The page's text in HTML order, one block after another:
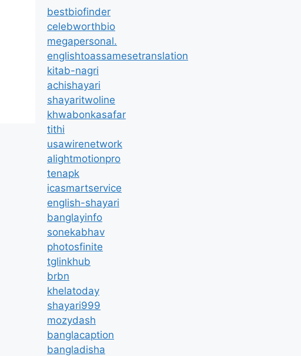
bestbiofinder
celebworthbio
megapersonal.
englishtoassamesetranslation
kitab-nagri
achishayari
shayaritwoline
khwabonkasafar
tithi
usawirenetwork
alightmotionpro
tenapk
icasmartservice
english-shayari
banglayinfo
sonekabhav
photosfinite
tglinkhub
brbn
khelatoday
shayari999
mozydash
banglacaption
bangladisha